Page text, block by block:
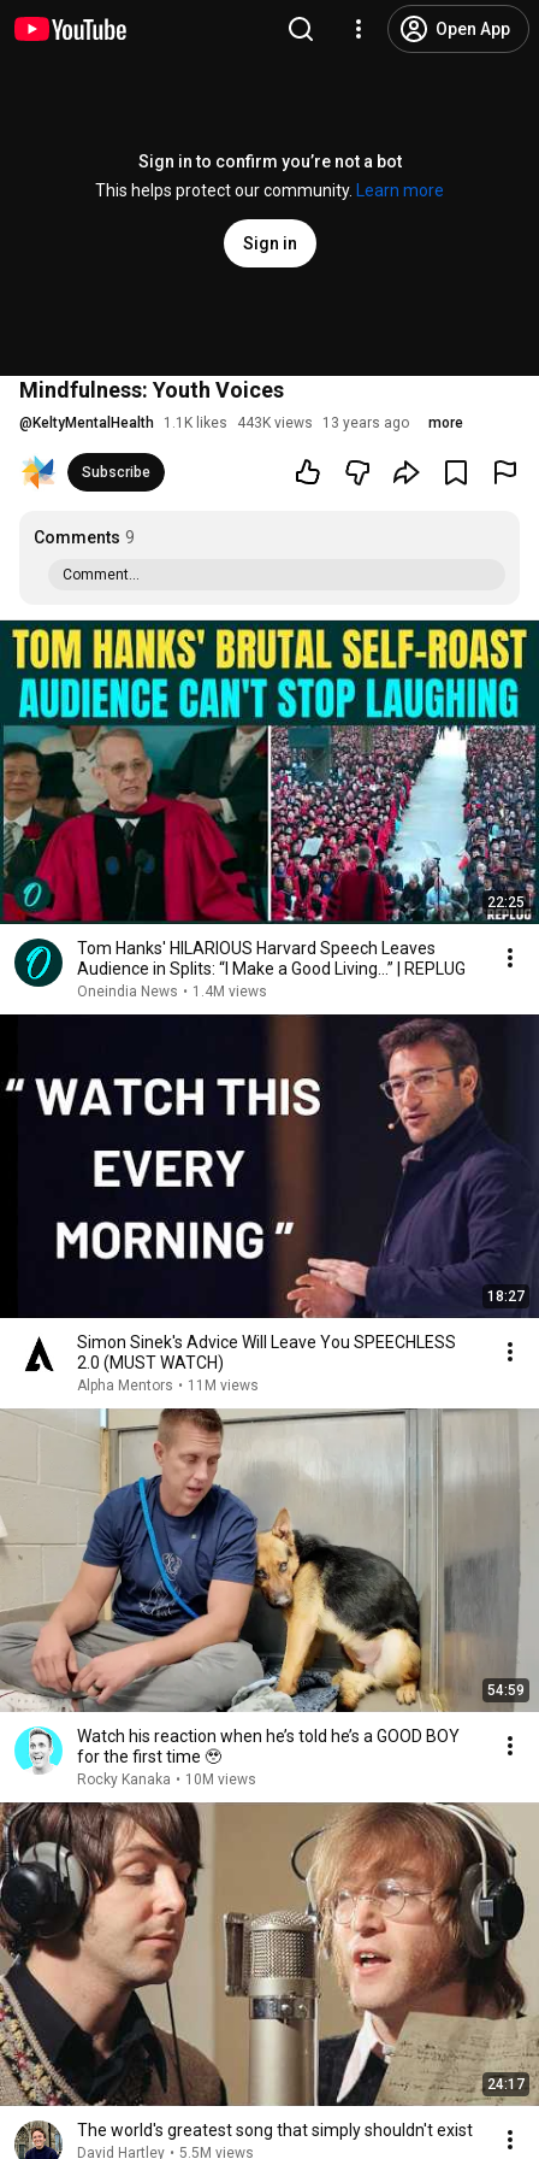
Open App
Sign in to confirm you’re not a bot
This helps protect our community.
Learn more
Sign in
Mindfulness: Youth Voices
@ KeltyMentalHealth 1.1K likes 443K views 13 years ago more
Subscribe
Comments 9
Comment...
22:25
Tom Hanks' HILARIOUS Harvard Speech Leaves
Audience in Splits: “I Make a Good Living...” | REPLUG
Oneindia News • 1.4M views
18:27
Simon Sinek's Advice Will Leave You SPEECHLESS
2.0 (MUST WATCH)
Alpha Mentors • 11M views
54:59
Watch his reaction when he’s told he’s a GOOD BOY
for the first time 🥹
Rocky Kanaka • 10M views
24:17
The world's greatest song that simply shouldn't exist
David Hartley • 5.5M views